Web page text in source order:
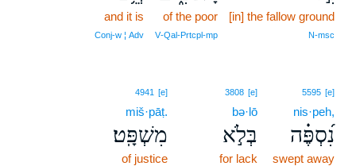
[in] the fallow ground
N‑msc
of the poor
V‑Qal‑Prtcpl‑mp
and it is
Conj‑w ¦ Adv
5595 [e]
nis·peh,
נִ֝סְפֶּ֗ה
swept away
3808 [e]
bə·lō
בְּלֹ֣א
for lack
4941 [e]
miš·pāṭ.
מִשְׁפָּֽט׃
of justice